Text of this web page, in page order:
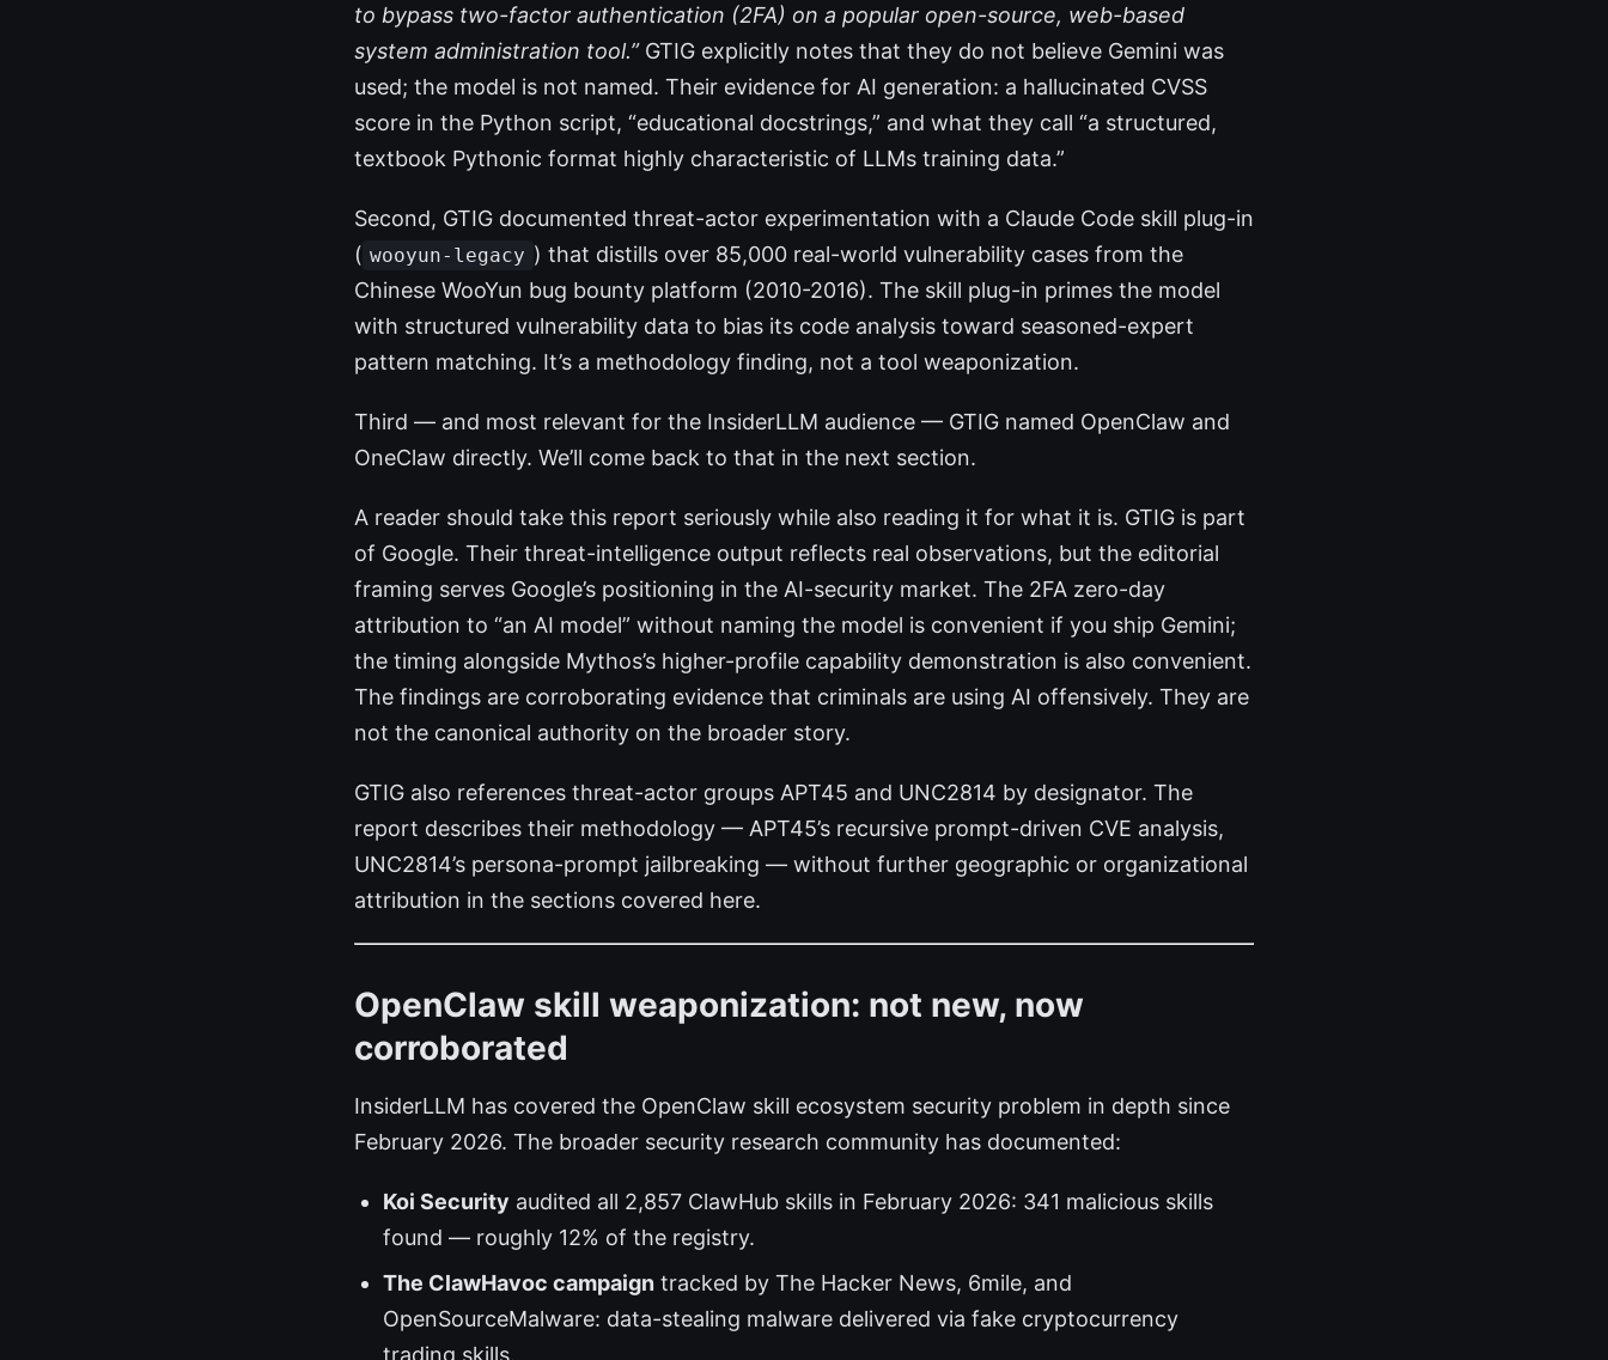
to bypass two-factor authentication (2FA) on a popular open-source, web-based
system administration tool.”GTIG explicitly notes that they do not believe Gemini was
used; the model is not named. Their evidence for AI generation: a hallucinated CVSS
score in the Python script, “educational docstrings,” and what they call “a structured,
textbook Pythonic format highly characteristic of LLMs training data.”
Second, GTIG documented threat-actor experimentation with a Claude Code skill plug-in
( wooyun-legacy ) that distills over 85,000 real-world vulnerability cases from the
Chinese WooYun bug bounty platform (2010-2016). The skill plug-in primes the model
with structured vulnerability data to bias its code analysis toward seasoned-expert
pattern matching. It’s a methodology finding, not a tool weaponization.
Third — and most relevant for the InsiderLLM audience — GTIG named OpenClaw and
OneClaw directly. We’ll come back to that in the next section.
A reader should take this report seriously while also reading it for what it is. GTIG is part
of Google. Their threat-intelligence output reflects real observations, but the editorial
framing serves Google’s positioning in the AI-security market. The 2FA zero-day
attribution to “an AI model” without naming the model is convenient if you ship Gemini;
the timing alongside Mythos’s higher-profile capability demonstration is also convenient.
The findings are corroborating evidence that criminals are using AI offensively. They are
not the canonical authority on the broader story.
GTIG also references threat-actor groups APT45 and UNC2814 by designator. The
report describes their methodology — APT45’s recursive prompt-driven CVE analysis,
UNC2814’s persona-prompt jailbreaking — without further geographic or organizational
attribution in the sections covered here.
OpenClaw skill weaponization: not new, now
corroborated
InsiderLLM has covered the OpenClaw skill ecosystem security problem in depth since
February 2026. The broader security research community has documented:
Koi Security audited all 2,857 ClawHub skills in February 2026: 341 malicious skills
found — roughly 12% of the registry.
The ClawHavoc campaign tracked by The Hacker News, 6mile, and
OpenSourceMalware: data-stealing malware delivered via fake cryptocurrency
trading skills.